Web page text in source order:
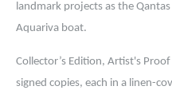
landmark projects as the
Aquariva boat.
Collector’s Edition, Artist's
signed copies, each in a linen-